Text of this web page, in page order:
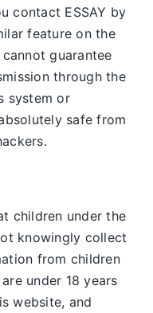
contact ESSAY by
feature on the
cannot guarantee
through the
system or
safe from
children under the
knowingly collect
from children
under 18 years
website, and